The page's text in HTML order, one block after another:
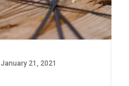
January 21, 2021